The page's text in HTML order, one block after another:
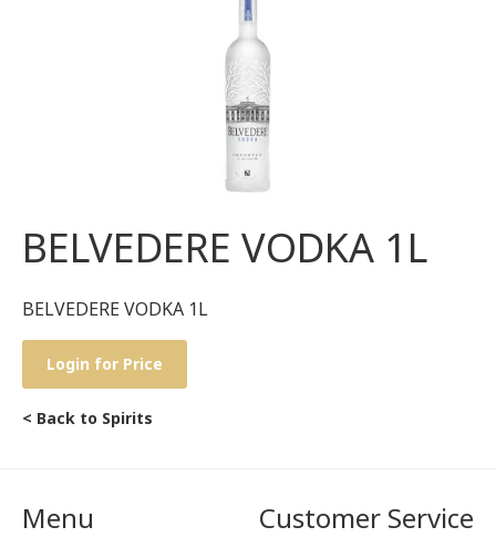
BELVEDERE VODKA 1L
BELVEDERE VODKA 1L
Login for Price
< Back to Spirits
Menu Customer Service